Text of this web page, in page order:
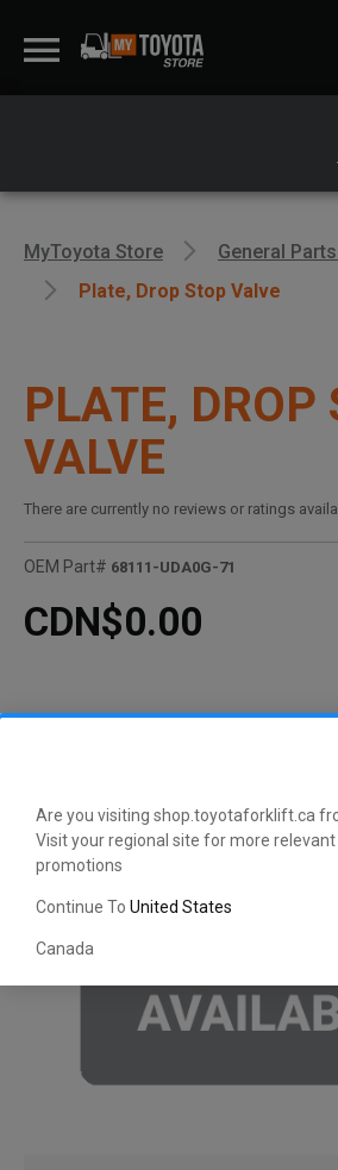
Are you visiting shop.toyotaforklift.ca
Visit your regional site for more relevant
promotions
Continue To United States
Canada
MyToyota Store
General
Plate, Drop Stop Valve
PLATE, DROP
VALVE
There are currently no reviews or ratings
OEM Part# 68111-UDA0G-71
CDN$0.00